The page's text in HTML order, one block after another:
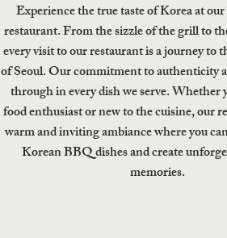
Experience the true taste of Korea at
restaurant. From the sizzle of the grill to
every visit to our restaurant is a journey to
of Seoul. Our commitment to authenticity
through in every dish we serve. Whether
food enthusiast or new to the cuisine, our
warm and inviting ambiance where you
Korean BBQ dishes and create
memories.